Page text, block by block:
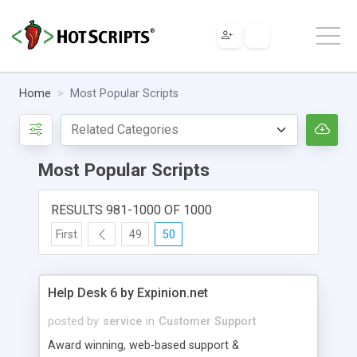
Home Most Popular Scripts
Most Popular Scripts
RESULTS 981-1000 OF 1000
First 49 50
Help Desk 6 by Expinion.net
posted by service in Customer Support
Award winning, web-based support &